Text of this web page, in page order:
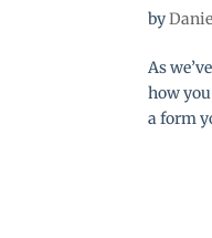
by
As
how
a form